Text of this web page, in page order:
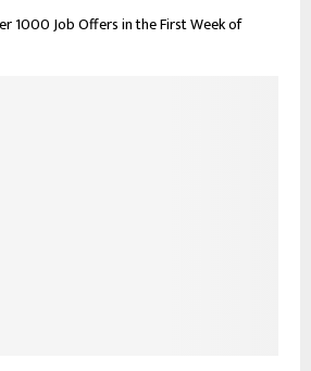
1000 Job Offers in the First Week of